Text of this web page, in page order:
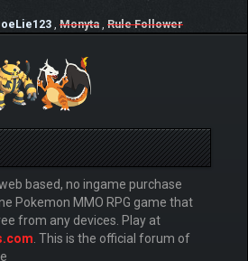
Monyta Rule Follower
based, no ingame purchase
Pokemon MMO RPG game that
from any devices. Play at
. This is the official forum of